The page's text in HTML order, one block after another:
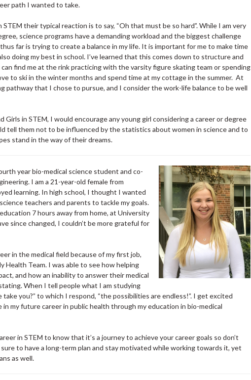
path I wanted to take.
their typical reaction is to say, “Oh that must be so hard”. While I am very
science programs have a demanding workload and the biggest challenge
far is trying to create a balance in my life. It is important for me to make time
doing my best in school. I’ve learned that this comes down to structure and
find me at the rink practicing with the varsity figure skating team or spending
to ski in the winter months and spend time at my cottage in the summer. At
pathway that I chose to pursue, and I consider the work-life balance to be well
in STEM, I would encourage any young girl considering a career or degree
tell them not to be influenced by the statistics about women in science and to
stand in the way of their dreams.
year bio-medical science student and co-
I am a 21-year-old female from
learning. In high school, I thought I wanted
teachers and parents to tackle my goals.
7 hours away from home, at University
since changed, I couldn’t be more grateful for
in the medical field because of my first job,
Health Team. I was able to see how helping
and how an inability to answer their medical
When I tell people what I am studying
you?” to which I respond, “the possibilities are endless!”. I get excited
my future career in public health through my education in bio-medical
in STEM to know that it’s a journey to achieve your career goals so don’t
to have a long-term plan and stay motivated while working towards it, yet
as well.